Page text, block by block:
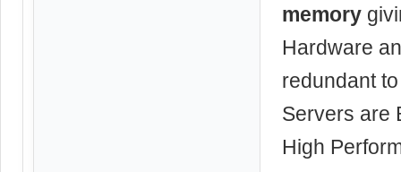
memory
Hardware
redundant
Servers are
High